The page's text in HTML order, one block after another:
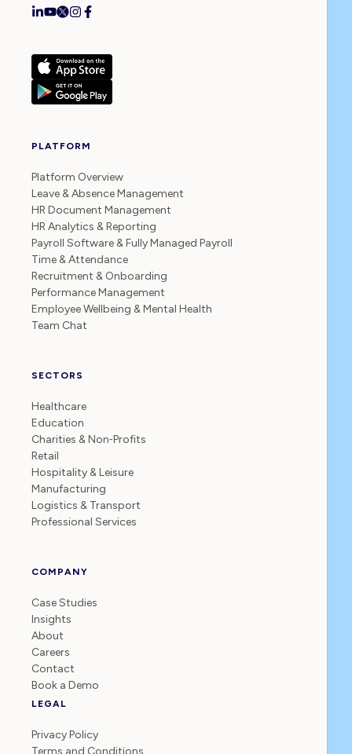
PLATFORM
Platform Overview
Leave & Absence Management
HR Document Management
HR Analytics & Reporting
Payroll Software & Fully Managed Payroll
Time & Attendance
Recruitment & Onboarding
Performance Management
Employee Wellbeing & Mental Health
Team Chat
SECTORS
Healthcare
Education
Charities & Non‑Profits
Retail
Hospitality & Leisure
Manufacturing
Logistics & Transport
Professional Services
COMPANY
Case Studies
Insights
About
Careers
Contact
Book a Demo
LEGAL
Privacy Policy
Terms and Conditions